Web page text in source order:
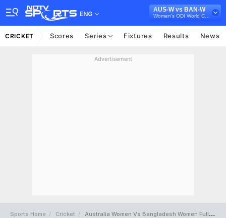
ENG
AUS-W vs BAN-W
CRICKET Scores Series Fixtures Results News
Advertisement
Sports Home Cricket Australia Women Vs Bangladesh Women Full Scorecard